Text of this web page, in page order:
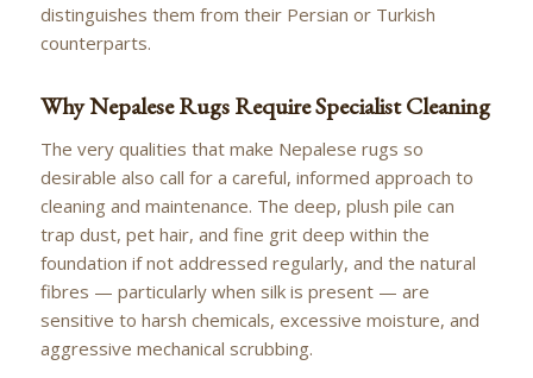
distinguishes them from their Persian or Turkish
counterparts.
Why Nepalese Rugs Require Specialist Cleaning
The very qualities that make Nepalese rugs so
desirable also call for a careful, informed approach to
cleaning and maintenance. The deep, plush pile can
trap dust, pet hair, and fine grit deep within the
foundation if not addressed regularly, and the natural
fibres — particularly when silk is present — are
sensitive to harsh chemicals, excessive moisture, and
aggressive mechanical scrubbing.